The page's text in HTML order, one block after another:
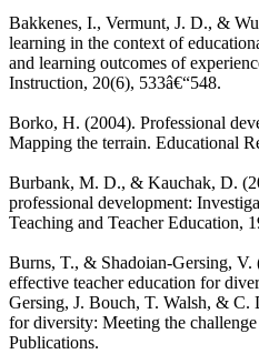
Bakkenes, I., Vermunt, J. D., &
learning in the context of
and learning outcomes of
Instruction, 20(6), 533â€“548.
Borko, H. (2004). Professional
Mapping the terrain. Educational
Burbank, M. D., & Kauchak, D.
professional development:
Teaching and Teacher Education,
Burns, T., & Shadoian-Gersing,
effective teacher education for
Gersing, J. Bouch, T. Walsh, & C.
for diversity: Meeting the
Publications.